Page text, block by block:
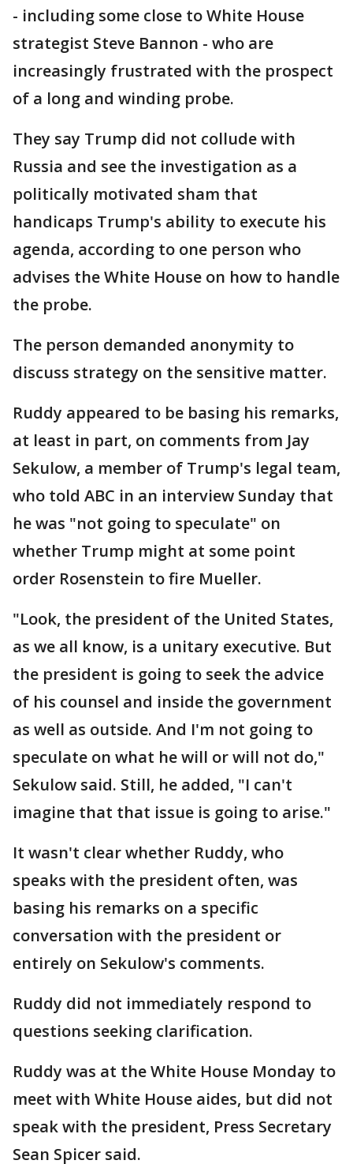
- including some close to White House
strategist Steve Bannon - who are
increasingly frustrated with the prospect
of a long and winding probe.
They say Trump did not collude with
Russia and see the investigation as a
politically motivated sham that
handicaps Trump's ability to execute his
agenda, according to one person who
advises the White House on how to handle
the probe.
The person demanded anonymity to
discuss strategy on the sensitive matter.
Ruddy appeared to be basing his remarks,
at least in part, on comments from Jay
Sekulow, a member of Trump's legal team,
who told ABC in an interview Sunday that
he was "not going to speculate" on
whether Trump might at some point
order Rosenstein to fire Mueller.
"Look, the president of the United States,
as we all know, is a unitary executive. But
the president is going to seek the advice
of his counsel and inside the government
as well as outside. And I'm not going to
speculate on what he will or will not do,"
Sekulow said. Still, he added, "I can't
imagine that that issue is going to arise."
It wasn't clear whether Ruddy, who
speaks with the president often, was
basing his remarks on a specific
conversation with the president or
entirely on Sekulow's comments.
Ruddy did not immediately respond to
questions seeking clarification.
Ruddy was at the White House Monday to
meet with White House aides, but did not
speak with the president, Press Secretary
Sean Spicer said.